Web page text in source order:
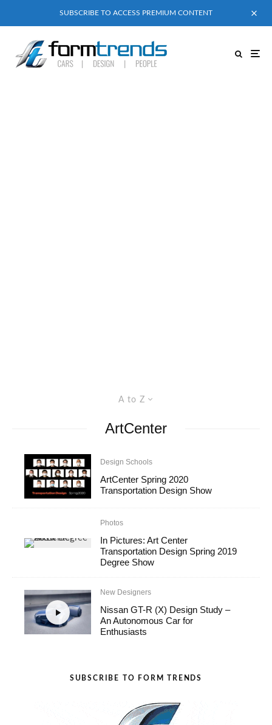
SUBSCRIBE TO ACCESS PREMIUM CONTENT
A to Z
ArtCenter
Design Schools
ArtCenter Spring 2020
Transportation Design Show
Photos
In Pictures: Art Center
Transportation Design Spring 2019
Degree Show
New Designers
Nissan GT-R (X) Design Study –
An Autonomous Car for
Enthusiasts
SUBSCRIBE TO FORM TRENDS